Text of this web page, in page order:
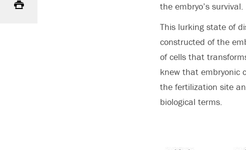
the embryo’s survival.
This lurking state of
constructed of the
of cells that
knew that embryonic
the fertilization site
biological terms.